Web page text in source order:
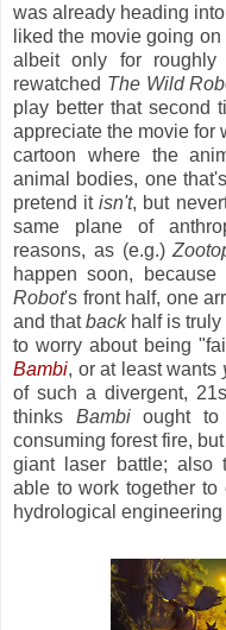
was already heading
liked the movie going
albeit only for
rewatched The Wild
play better that second
appreciate the movie for
cartoon where the
animal bodies, one
pretend itisn't, but
same plane of
reasons, as (e.g.)
happen soon,
Robot's front half, one
and thatbackhalf is truly
to worry about being
Bambi, or at least wants
of such a divergent,
thinks Bambiought to
consuming forest fire,
giant laser battle; also
able to work together to
hydrological engineering